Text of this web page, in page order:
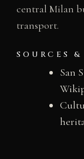
central Milan
transport.
SOURCES &
San